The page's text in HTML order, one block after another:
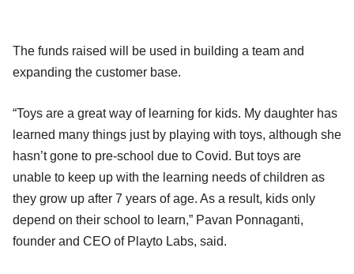
The funds raised will be used in building a team and
expanding the customer base.
“Toys are a great way of learning for kids. My daughter has
learned many things just by playing with toys, although she
hasn’t gone to pre-school due to Covid. But toys are
unable to keep up with the learning needs of children as
they grow up after 7 years of age. As a result, kids only
depend on their school to learn,” Pavan Ponnaganti,
founder and CEO of Playto Labs, said.